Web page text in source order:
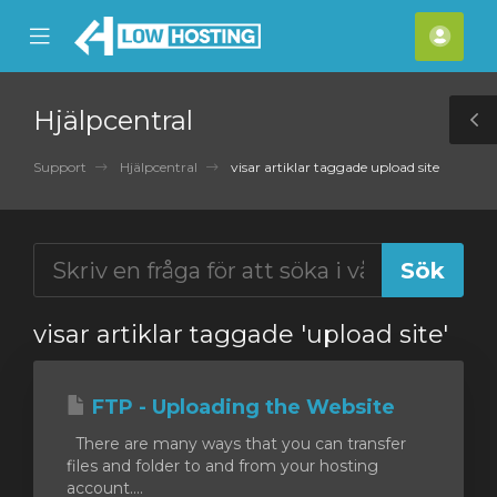
Mobile
Menu
Hjälpcentral
Support Hjälpcentral visar artiklar taggade upload site
visar artiklar taggade 'upload site'
FTP - Uploading the Website
There are many ways that you can transfer
files and folder to and from your hosting
account....